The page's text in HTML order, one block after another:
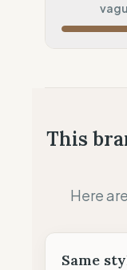
Local
Claim
This
Here
Same